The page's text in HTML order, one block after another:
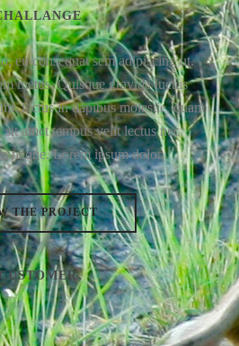
eu consequat sem adipiscing ut.
metus. Quisque gravida luctus
lectus in dapibus molestie, quam
amet tempus velit lectus nec
neque. Lorem ipsum dolor.
THE PROJECT